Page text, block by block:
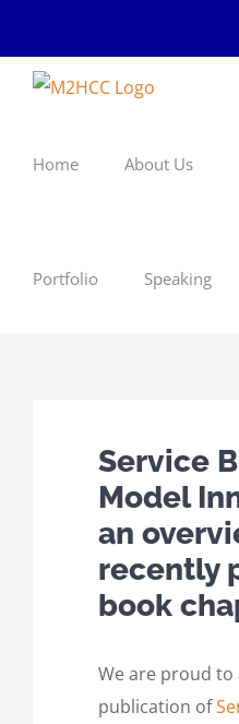
content
Home About Us
Portfolio Speaking
Service
Model
an
recently
book
We are proud
publication of